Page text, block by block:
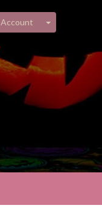
Account My account